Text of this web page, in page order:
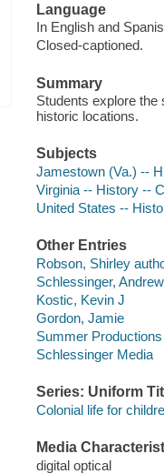
Language
In English and
Closed-captioned.
Summary
Students explore
historic locations.
Subjects
Jamestown (Va.) --
Virginia -- History --
United States --
Other Entries
Robson, Shirley
Schlessinger,
Kostic, Kevin J
Gordon, Jamie
Summer
Schlessinger Media
Series: Uniform
Colonial life for
Media
digital optical